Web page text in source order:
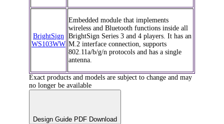
BrightSign
WS103WW
Embedded module that implements
wireless and Bluetooth functions inside all
BrightSign Series 3 and 4 players. It has an
M.2 interface connection, supports
802.11a/b/g/n protocols and has a single
antenna.
Exact products and models are subject to change and may
no longer be available
Design Guide PDF Download